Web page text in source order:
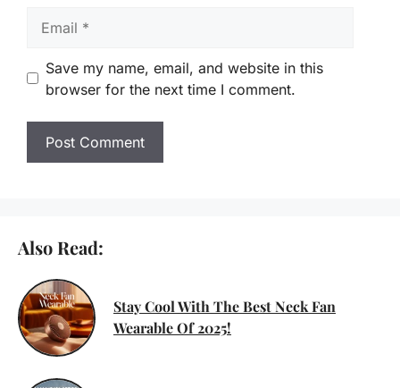
Save my name, email, and website in this
browser for the next time I comment.
Also Read:
Stay Cool With The Best Neck Fan
Wearable Of 2025!